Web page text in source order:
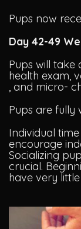
Pups now
Day 42-49
Pups will
health exam,
, and micro-
Pups are fully
Individual
encourage
Socializing
crucial.
have very